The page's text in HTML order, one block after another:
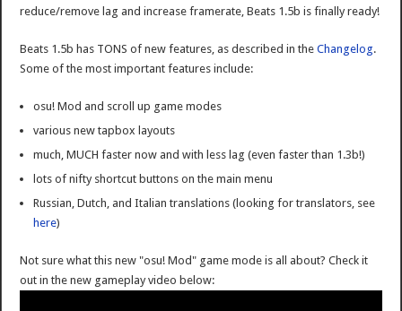
reduce/remove lag and increase framerate, Beats 1.5b is finally ready!
Beats 1.5b has TONS of new features, as described in theChangelog.
Some of the most important features include:
osu! Mod and scroll up game modes
various new tapbox layouts
much, MUCH faster now and with less lag (even faster than 1.3b!)
lots of nifty shortcut buttons on the main menu
Russian, Dutch, and Italian translations (looking for translators, see
here)
Not sure what this new "osu! Mod" game mode is all about? Check it
out in the new gameplay video below: